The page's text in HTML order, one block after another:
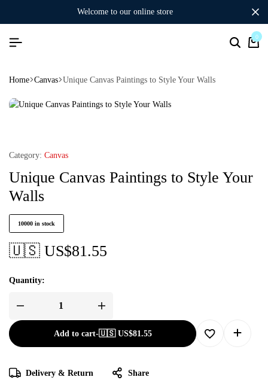
welcome to our online store
0
Home Canvas Unique Canvas Paintings to Style Your Walls
Category: Canvas
Unique Canvas Paintings to Style Your
Walls
10000 in stock
🇺🇸 US$81.55
Quantity:
Add to cart-🇺🇸 US$81.55
Delivery & Return Share